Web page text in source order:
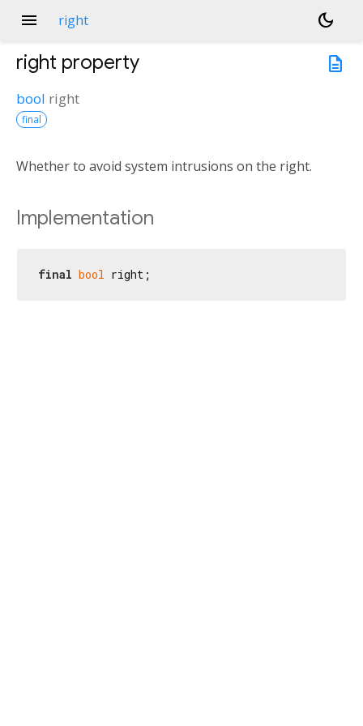
menu right
dark_mode
description
right property
bool right
final
Whether to avoid system intrusions on the right.
Implementation
final bool right;